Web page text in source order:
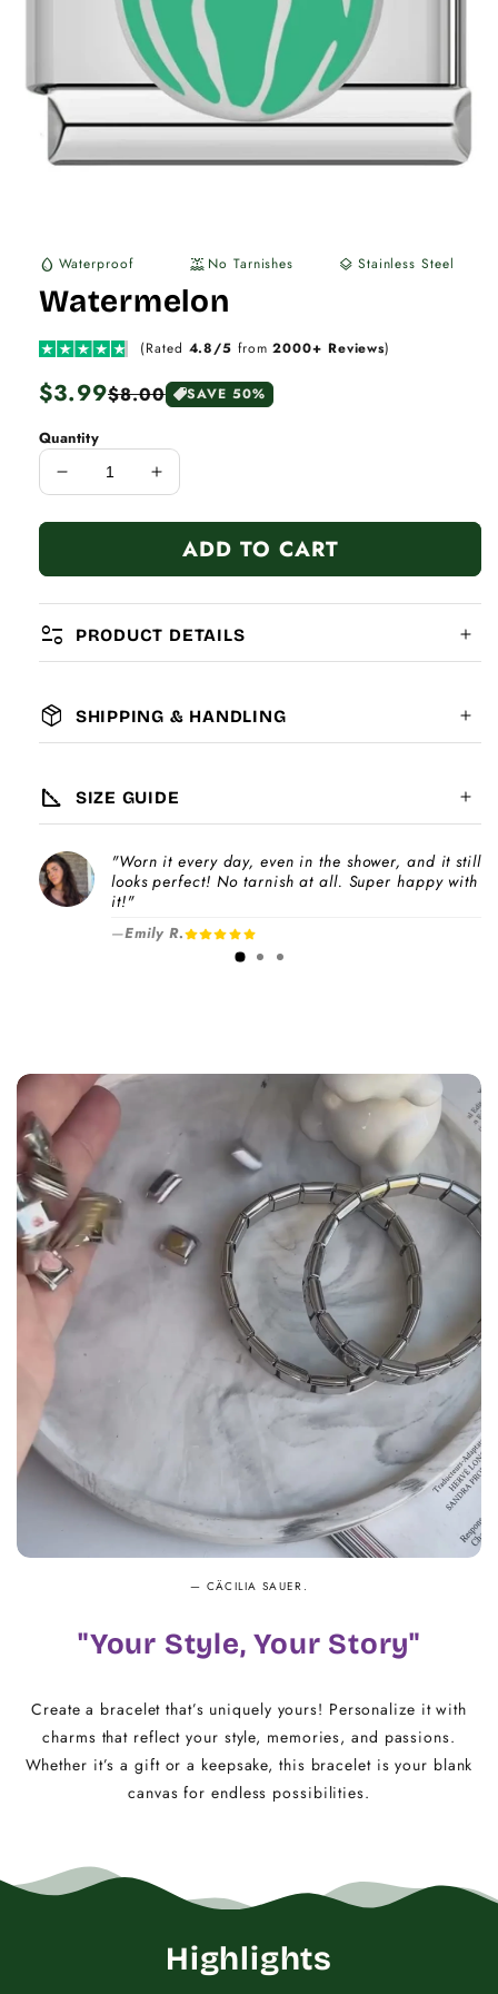
water_drop Waterproof water_lux No Tarnishes layers Stainless Steel
Watermelon
(Rated 4.8/5 from2000+ Reviews)
Regular
price
$3.99
Sale
price
$8.00 SAVE 50%
Quantity
Decrease
for
Increase
for
Watermelon
ADD TO CART
page_info PRODUCT DETAILS
MATERIAL:
COMPATIBILITY:
package_2 SHIPPING & HANDLING
7-14
Please note
increase
square_foot SIZE GUIDE
Choose aCharm Packto instantly unlock
your selected number of free charms +
bracelet(s).
WRIST (cm) CHARM LINK
9 - 11.5
12 - 14 16
14.5 - 16 18
22 - 25
"Worn it every day, even in the shower, and it still
looks perfect! No tarnish at all. Super happy with
it!"
—Emily R.
— CÄCILIA SAUER.
"Your Style, Your Story"
Create a bracelet that’s uniquely yours! Personalize it with
charms that reflect your style, memories, and passions.
Whether it’s a gift or a keepsake, this bracelet is your blank
canvas for endless possibilities.
Highlights